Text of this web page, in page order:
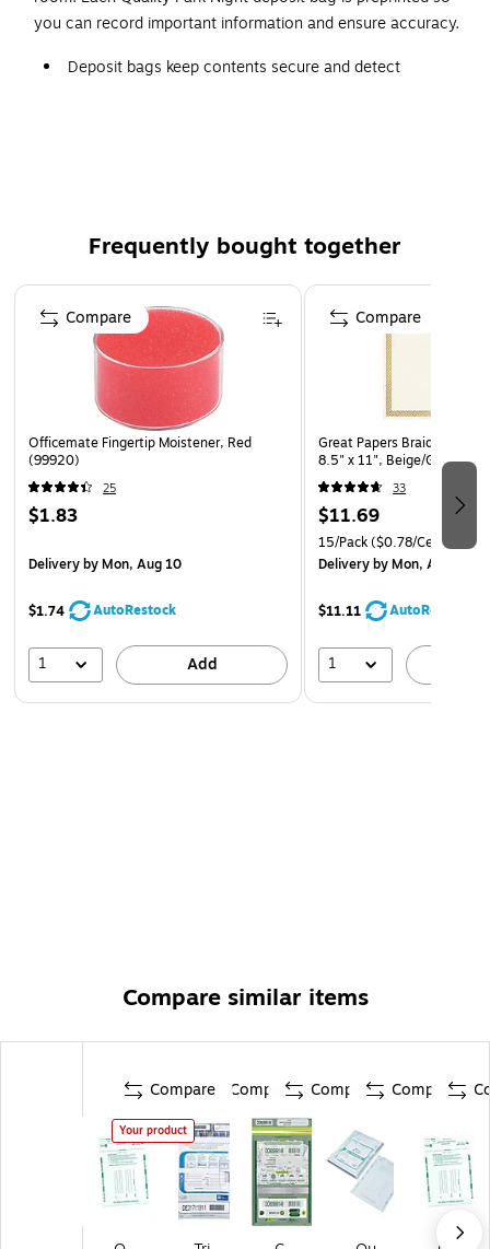
you can record important information and ensure accuracy.
Deposit bags keep contents secure and detect
Frequently bought together
Page 1 of 4
Officemate Fingertip Moistener, Red
(99920)
25
$1.83
Deliveryby Mon, Aug 10
$1.74 AutoRestock
1 Add
Compare
Great Papers Braided Foil
8.5" x 11", Beige/Gold, 15/
33
$11.69
15/Pack($0.78/Certificate)
Deliveryby Mon, Aug 10
$11.11 AutoRestock
1
Compare
Compare similar items
Compare
Your product
Compare Compare Compare